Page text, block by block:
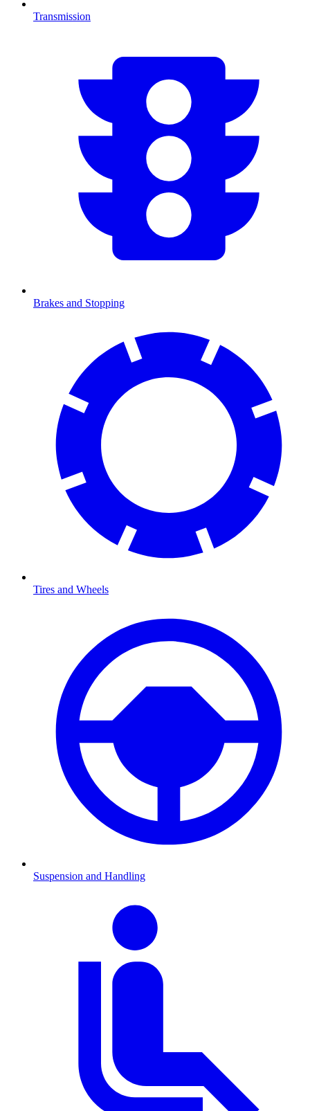
Transmission
Brakes and Stopping
Tires and Wheels
Suspension and Handling